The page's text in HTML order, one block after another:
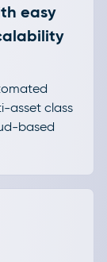
easy
asset class
based